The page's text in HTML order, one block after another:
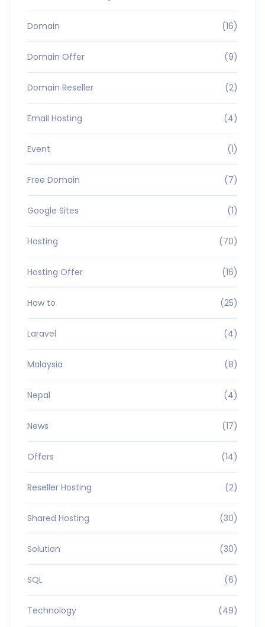
Domain (16)
Domain Offer (9)
Domain Reseller (2)
Email Hosting (4)
Event (1)
Free Domain (7)
Google Sites (1)
Hosting (70)
Hosting Offer (16)
How to (25)
Laravel (4)
Malaysia (8)
Nepal (4)
News (17)
Offers (14)
Reseller Hosting (2)
Shared Hosting (30)
Solution (30)
SQL (6)
Technology (49)